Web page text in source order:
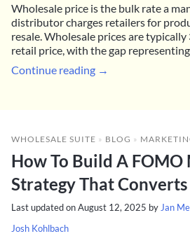
Wholesale price is the bulk rate a
distributor charges retailers for
resale. Wholesale prices are
retail price, with the gap representing
Continue reading →
WHOLESALE SUITE » BLOG »
How To Build A
Strategy That Converts
Last updated onAugust 12, 2025 by Jan
Josh Kohlbach